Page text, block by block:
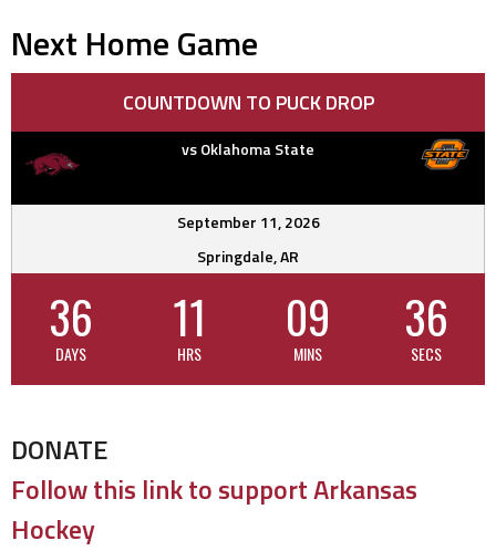
Next Home Game
COUNTDOWN TO PUCK DROP
vs Oklahoma State
September 11, 2026
Springdale, AR
36
DAYS
11
HRS
09
MINS
35
SECS
DONATE
Follow this link to support Arkansas
Hockey